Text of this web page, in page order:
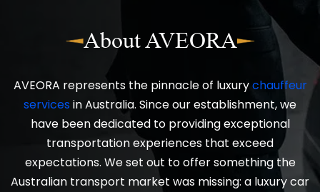
About AVEORA
AVEORA represents the pinnacle of luxurychauffeur
services in Australia. Since our establishment, we
have been dedicated to providing exceptional
transportation experiences that exceed
expectations. We set out to offer something the
Australian transport market was missing: a luxury car